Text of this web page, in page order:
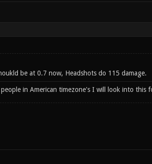
be at 0.7 now, Headshots do 115 damage.
in American timezone's I will look into this